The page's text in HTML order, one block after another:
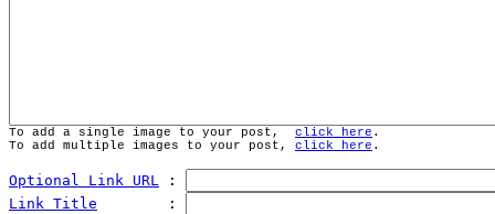
To add a single image to your post, click here .
To add multiple images to your post, click here .
Optional Link URL :
Link Title
        :